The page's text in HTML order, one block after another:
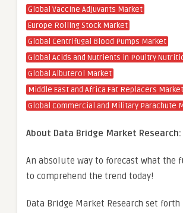
Global Vaccine Adjuvants Market
Europe Rolling Stock Market
Global Centrifugal Blood Pumps Market
Global Acids and Nutrients in Poultry
Global Albuterol Market
Middle East and Africa Fat Replacers Market
Global Commercial and Military Parachute
About Data Bridge Market Research:
An absolute way to forecast what the
to comprehend the trend today!
Data Bridge Market Research set